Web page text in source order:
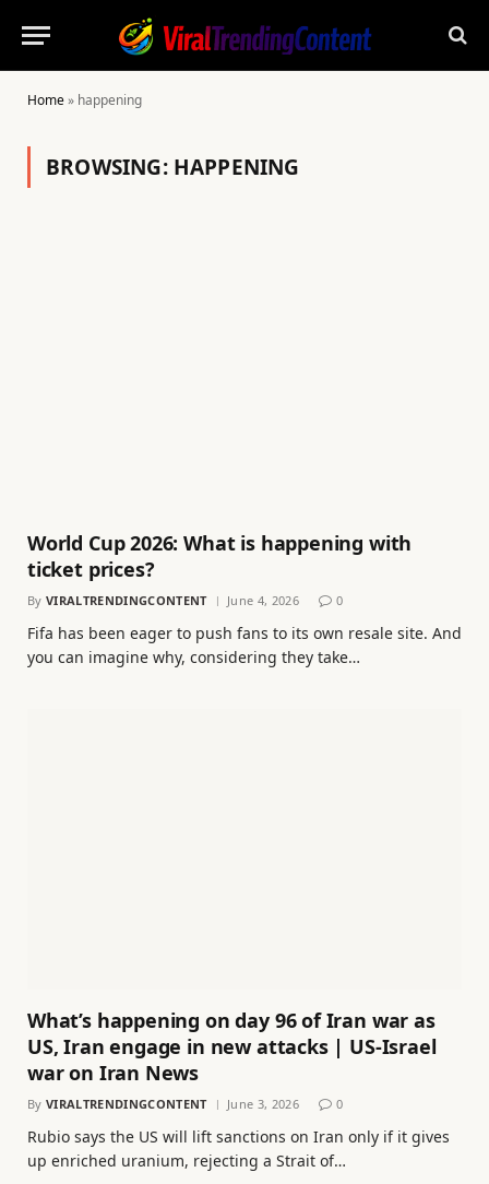
Home» happening
BROWSING: HAPPENING
World Cup 2026: What is happening with
ticket prices?
By VIRALTRENDINGCONTENT June 4, 2026 0
Fifa has been eager to push fans to its own resale site. And
you can imagine why, considering they take…
What’s happening on day 96 of Iran war as
US, Iran engage in new attacks | US-Israel
war on Iran News
By VIRALTRENDINGCONTENT June 3, 2026 0
Rubio says the US will lift sanctions on Iran only if it gives
up enriched uranium, rejecting a Strait of…